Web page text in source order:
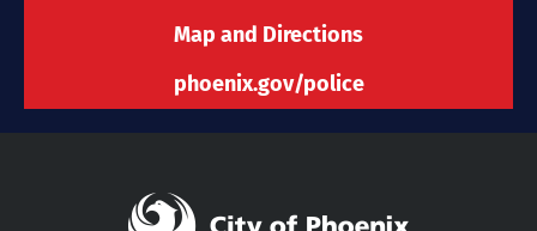
Map and Directions
phoenix.gov/police